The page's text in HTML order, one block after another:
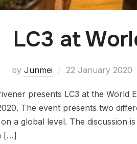
LC3 at
by Junmei 22 January 2020
presents LC3 at the World
The event presents two
a global level. The discussion
[…]